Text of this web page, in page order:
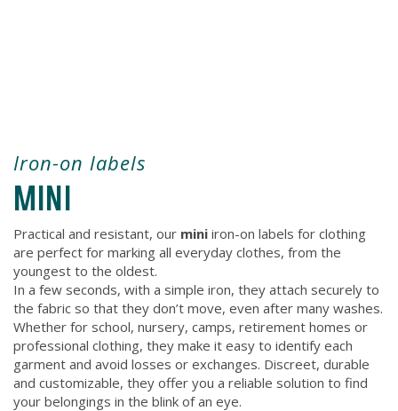
Iron-on labels
MINI
Practical and resistant, our mini iron-on labels for clothing
are perfect for marking all everyday clothes, from the
youngest to the oldest.
In a few seconds, with a simple iron, they attach securely to
the fabric so that they don’t move, even after many washes.
Whether for school, nursery, camps, retirement homes or
professional clothing, they make it easy to identify each
garment and avoid losses or exchanges. Discreet, durable
and customizable, they offer you a reliable solution to find
your belongings in the blink of an eye.